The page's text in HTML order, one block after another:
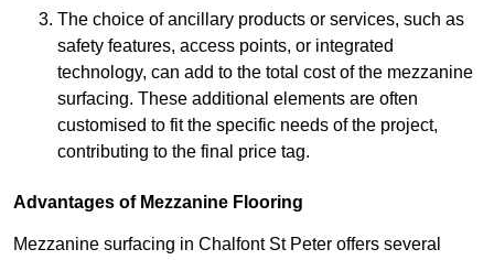
The choice of ancillary products or services, such as
safety features, access points, or integrated
technology, can add to the total cost of the mezzanine
surfacing. These additional elements are often
customised to fit the specific needs of the project,
contributing to the final price tag.
Advantages of Mezzanine Flooring
Mezzanine surfacing in Chalfont St Peter offers several